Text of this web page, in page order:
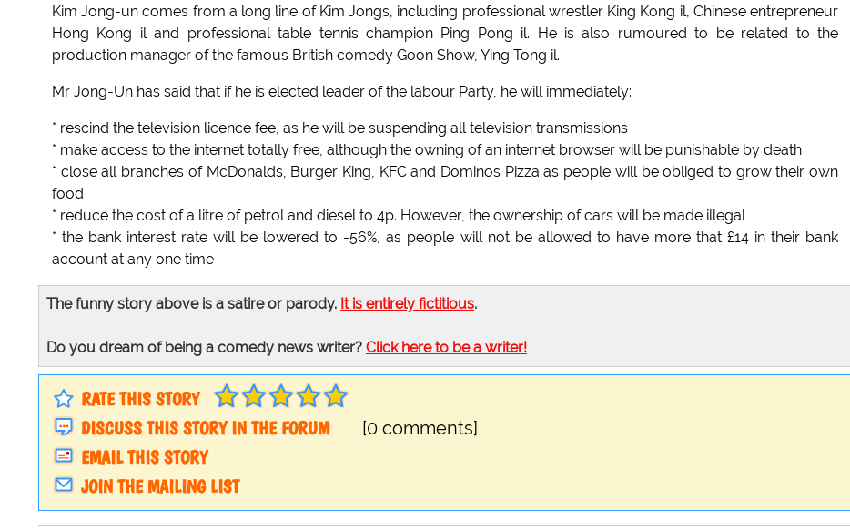
Kim Jong-un comes from a long line of Kim Jongs, including professional wrestler King Kong il, Chinese entrepreneur
Hong Kong il and professional table tennis champion Ping Pong il. He is also rumoured to be related to the
production manager of the famous British comedy Goon Show, Ying Tong il.
Mr Jong-Un has said that if he is elected leader of the labour Party, he will immediately:
* rescind the television licence fee, as he will be suspending all television transmissions
* make access to the internet totally free, although the owning of an internet browser will be punishable by death
* close all branches of McDonalds, Burger King, KFC and Dominos Pizza as people will be obliged to grow their own
food
* reduce the cost of a litre of petrol and diesel to 4p. However, the ownership of cars will be made illegal
* the bank interest rate will be lowered to -56%, as people will not be allowed to have more that £14 in their bank
account at any one time
The funny story above is a satire or parody. It is entirely fictitious.
Do you dream of being a comedy news writer? Click here to be a writer!
RATE THIS STORY
DISCUSS THIS STORY IN THE FORUM
[0 comments]
EMAIL THIS STORY
JOIN THE MAILING LIST